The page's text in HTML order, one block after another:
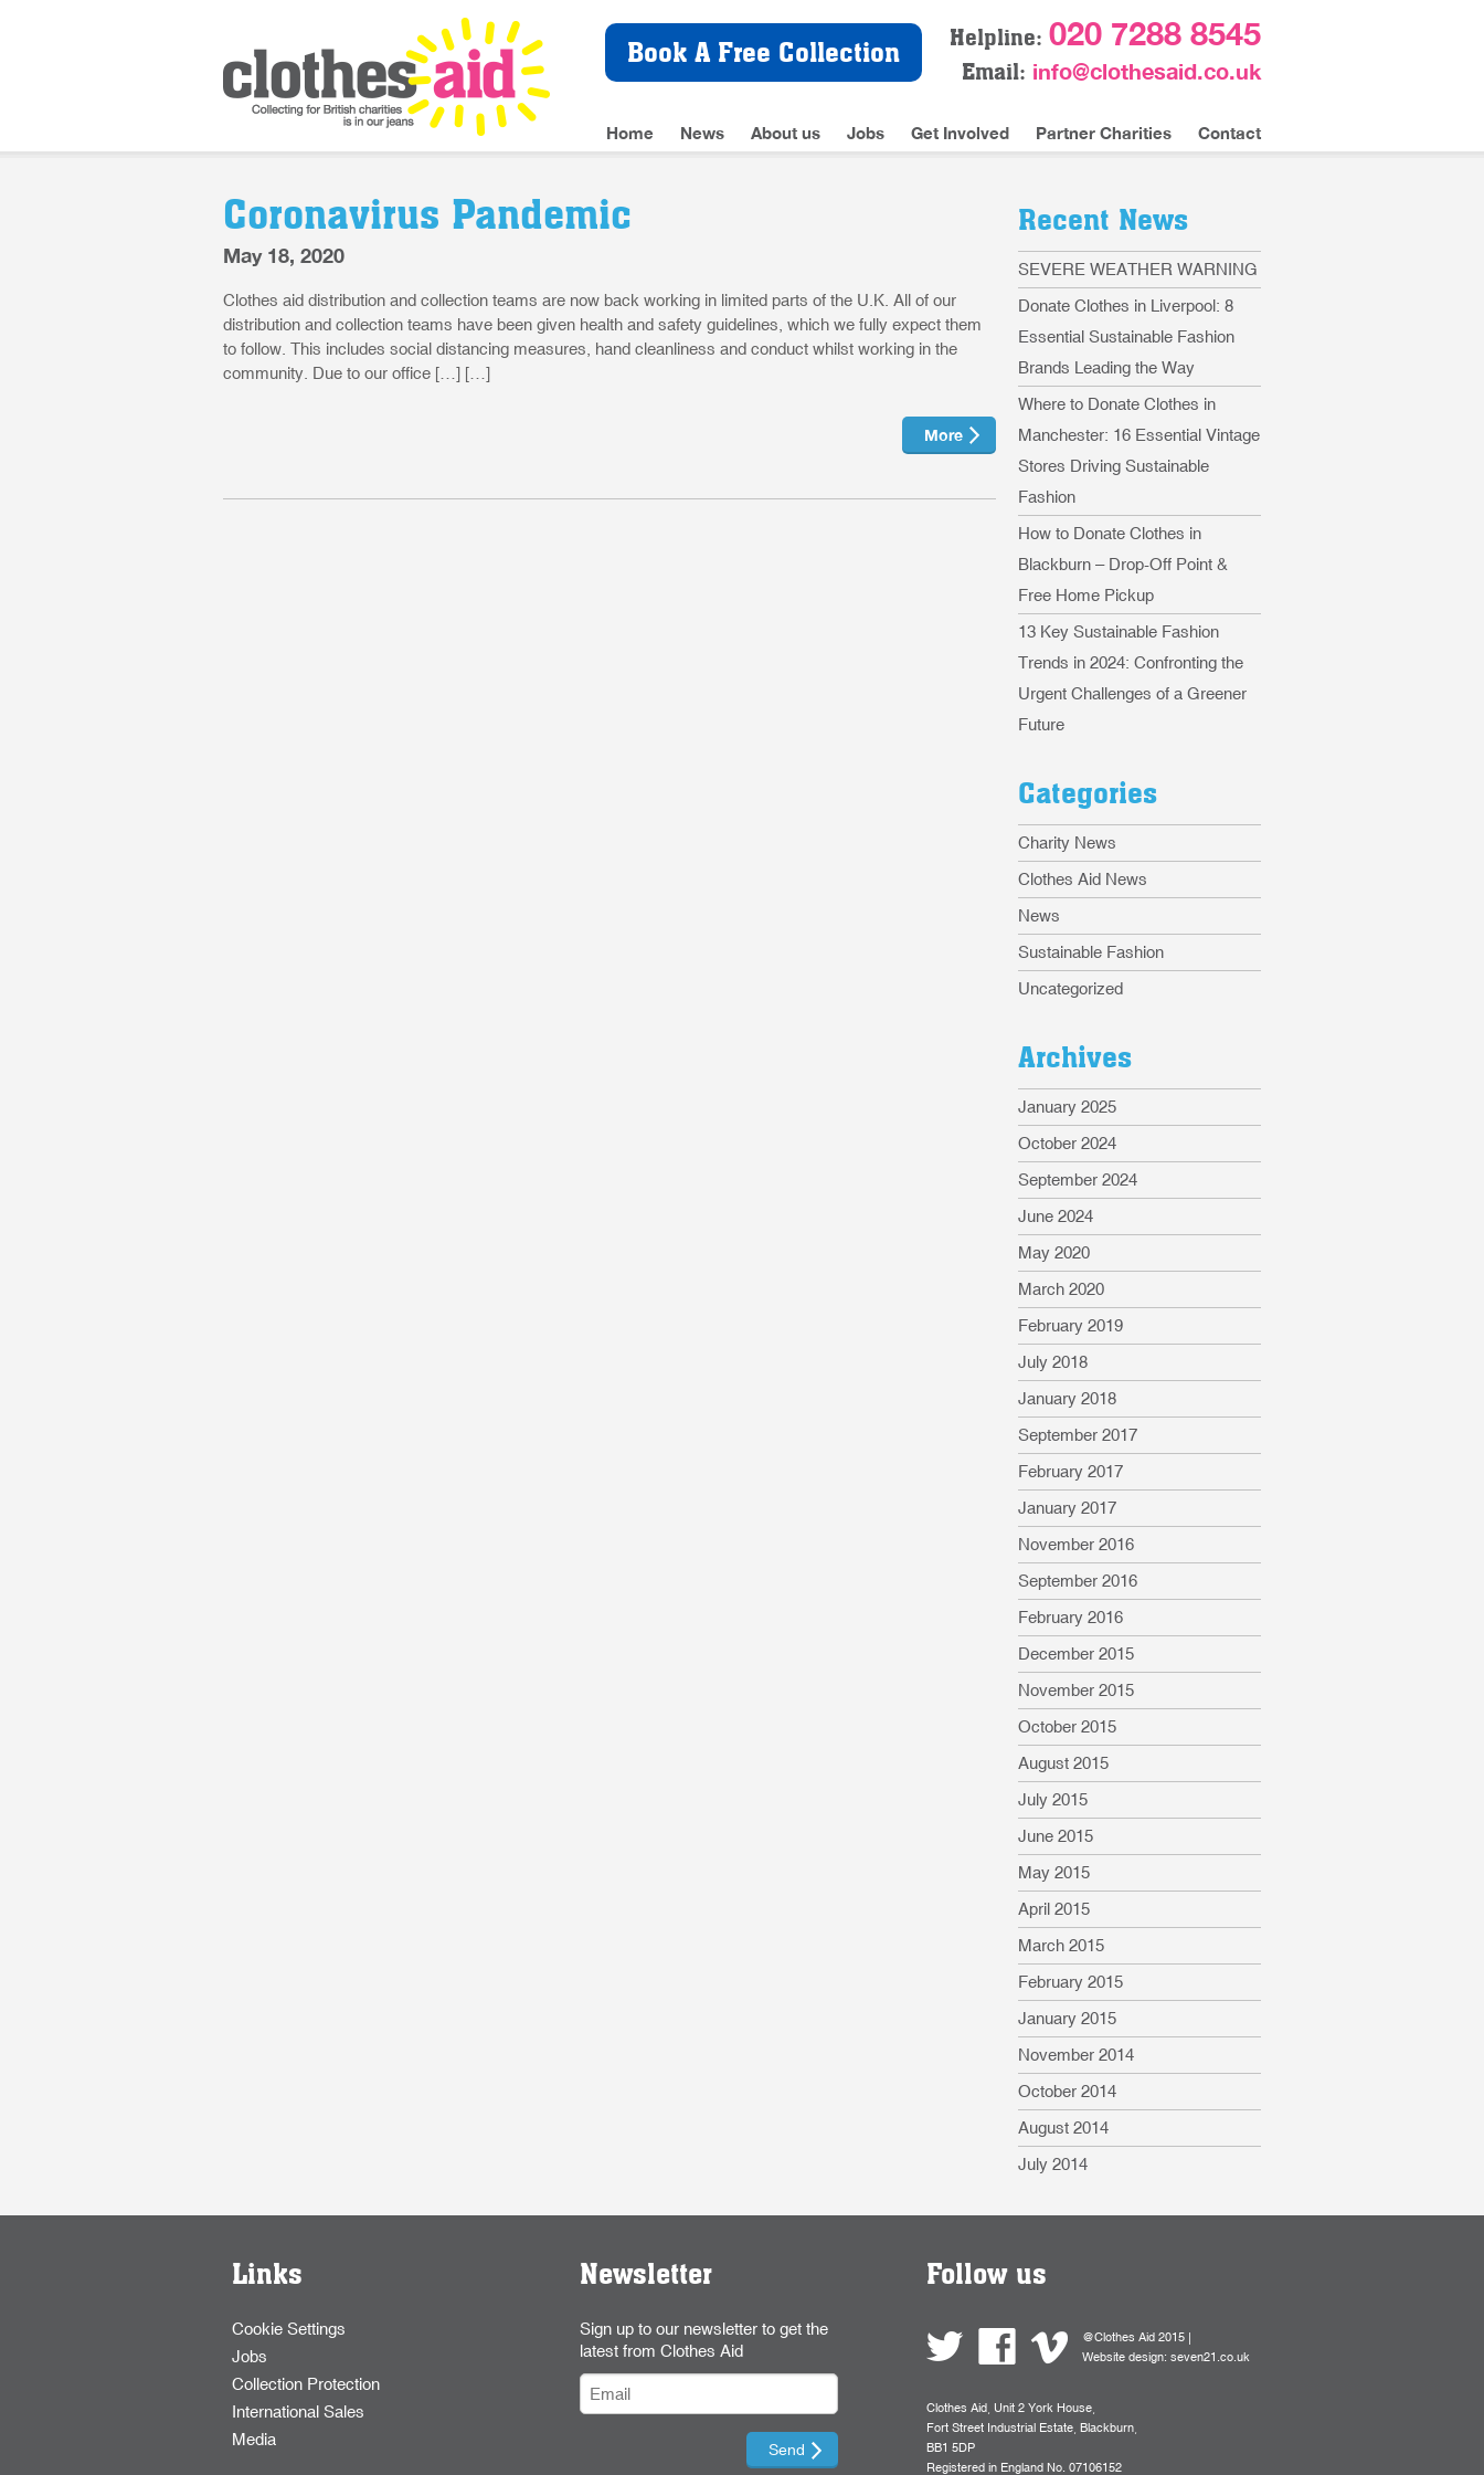
Book A Free Collection
Helpline: 020 7288 8545
Email: info@clothesaid.co.uk
Home News About us Jobs Get Involved Partner Charities Contact
Coronavirus Pandemic
May 18, 2020
Clothes aid distribution and collection teams are now back working in limited parts of the U.K. All of our
distribution and collection teams have been given health and safety guidelines, which we fully expect them
to follow. This includes social distancing measures, hand cleanliness and conduct whilst working in the
community. Due to our office […] […]
More
Recent News
SEVERE WEATHER WARNING
Donate Clothes in Liverpool: 8
Essential Sustainable Fashion
Brands Leading the Way
Where to Donate Clothes in
Manchester: 16 Essential Vintage
Stores Driving Sustainable
Fashion
How to Donate Clothes in
Blackburn – Drop-Off Point &
Free Home Pickup
13 Key Sustainable Fashion
Trends in 2024: Confronting the
Urgent Challenges of a Greener
Future
Categories
Charity News
Clothes Aid News
News
Sustainable Fashion
Uncategorized
Archives
January 2025
October 2024
September 2024
June 2024
May 2020
March 2020
February 2019
July 2018
January 2018
September 2017
February 2017
January 2017
November 2016
September 2016
February 2016
December 2015
November 2015
October 2015
August 2015
July 2015
June 2015
May 2015
April 2015
March 2015
February 2015
January 2015
November 2014
October 2014
August 2014
July 2014
Links
Cookie Settings
Jobs
Collection Protection
International Sales
Media
Newsletter
Sign up to our newsletter to get the
latest from Clothes Aid
Follow us
@Clothes Aid 2015 |
Website design:seven21.co.uk
Clothes Aid, Unit 2 York House,
Fort Street Industrial Estate, Blackburn,
BB1 5DP
Registered in England No. 07106152